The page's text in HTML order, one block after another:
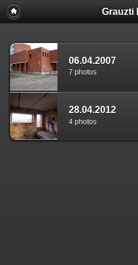
Grauzti
06.04.2007
7 photos
28.04.2012
4 photos